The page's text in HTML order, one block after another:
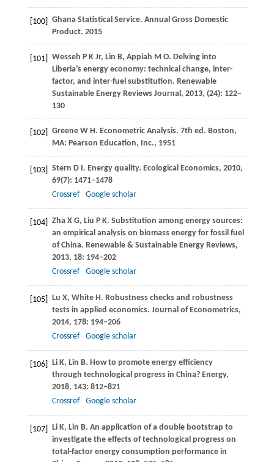
[100]
Ghana Statistical Service. Annual Gross Domestic
Product. 2015
[101] Wesseh P KJr, Lin B, Appiah M O. Delving into
Liberia’s energy economy: technical change, inter-
factor, and inter-fuel substitution. Renewable
Sustainable Energy Reviews Journal , 2013, (24): 122–
130
[102] Greene W H. Econometric Analysis. 7th ed. Boston,
MA: Pearson Education, Inc., 1951
[103] Stern D I. Energy quality. Ecological Economics, 2010,
69(7): 1471–1478
Crossref
Google scholar
[104] Zha X G, Liu P K. Substitution among energy sources:
an empirical analysis on biomass energy for fossil fuel
of China. Renewable & Sustainable Energy Reviews,
2013, 18: 194–202
Crossref
Google scholar
[105] Lu X, White H. Robustness checks and robustness
tests in applied economics. Journal of Econometrics,
2014, 178: 194–206
Crossref
Google scholar
[106] Li K, Lin B. How to promote energy efficiency
through technological progress in China? Energy,
2018, 143: 812–821
Crossref
Google scholar
[107] Li K, Lin B. An application of a double bootstrap to
investigate the effects of technological progress on
total-factor energy consumption performance in